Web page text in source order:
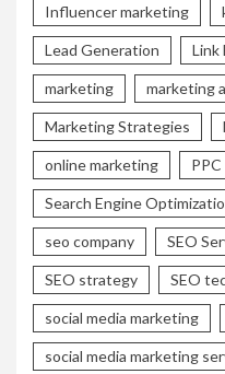
Influencer marketing
Lead Generation Link
marketing marketing
Marketing Strategies
online marketing PPC
Search Engine
seo company SEO
SEO strategy SEO
social media marketing
social media marketing